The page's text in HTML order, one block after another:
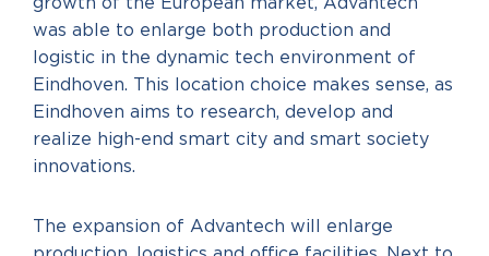
was able to enlarge both production and
logistic in the dynamic tech environment of
Eindhoven. This location choice makes sense, as
Eindhoven aims to research, develop and
realize high-end smart city and smart society
innovations.
The expansion of Advantech will enlarge